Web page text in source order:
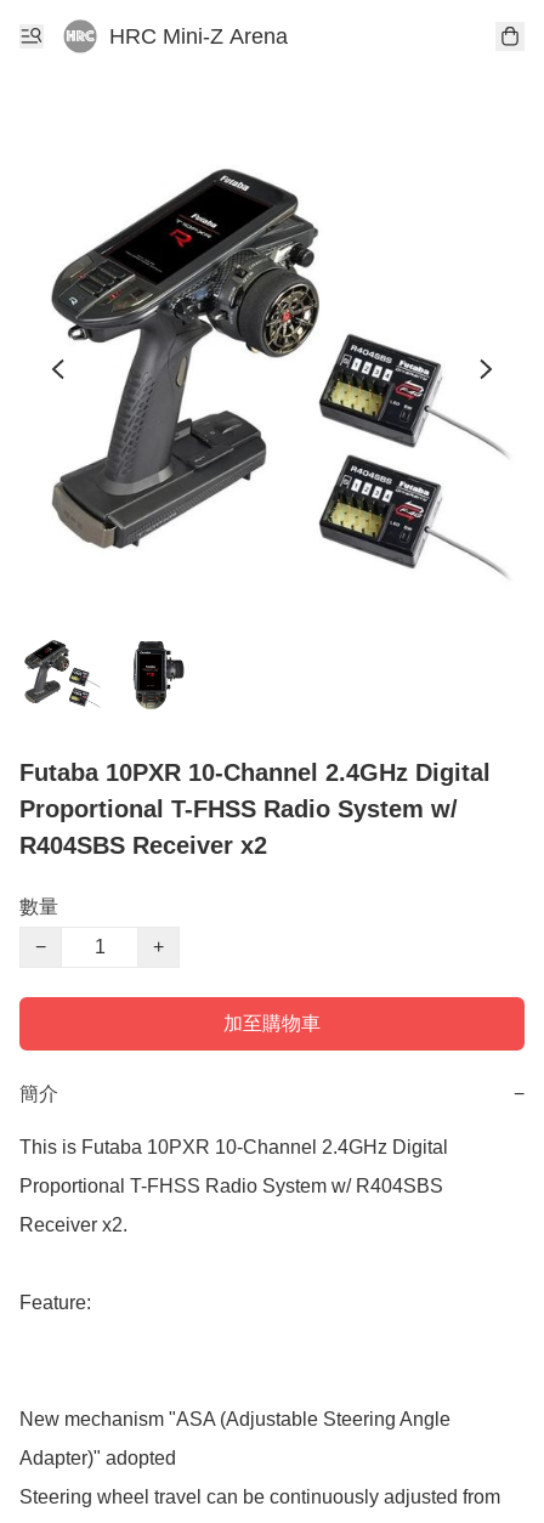
HRC Mini-Z Arena
Futaba 10PXR 10-Channel 2.4GHz Digital
Proportional T-FHSS Radio System w/
R404SBS Receiver x2
數量
−
+
加至購物車
簡介 −
This is Futaba 10PXR 10-Channel 2.4GHz Digital
Proportional T-FHSS Radio System w/ R404SBS
Receiver x2.
Feature:
New mechanism "ASA (Adjustable Steering Angle
Adapter)" adopted
Steering wheel travel can be continuously adjusted from